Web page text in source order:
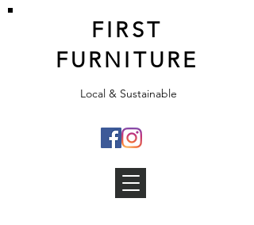
Local & Sustainable
FIRST
FURNITURE